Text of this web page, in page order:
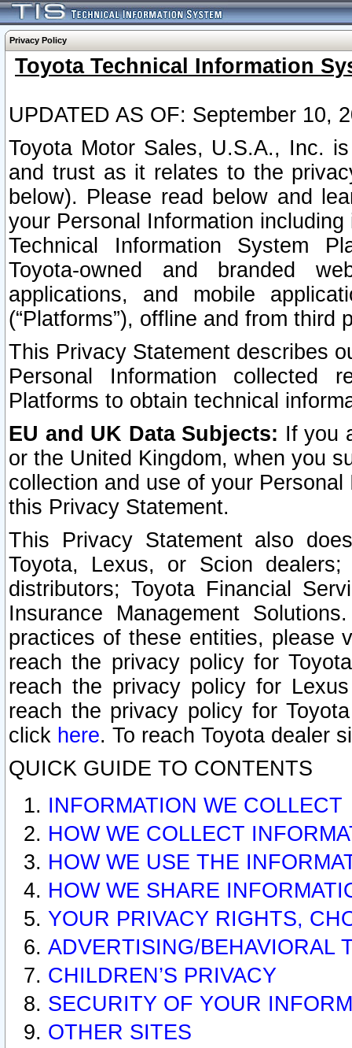
Privacy Policy
Toyota Technical Information
UPDATED AS OF: September 10,
Toyota Motor Sales, U.S.A., Inc.
and trust as it relates to the
below). Please read below and
your Personal Information
Technical Information System
Toyota-owned and branded
applications, and mobile
(“Platforms”), offline and from third
This Privacy Statement describes
Personal Information collected
Platforms to obtain technical
EU and UK Data Subjects: If you
or the United Kingdom, when you
collection and use of your
this Privacy Statement.
This Privacy Statement also
Toyota, Lexus, or Scion
distributors; Toyota Financial
Insurance Management
practices of these entities, please
reach the privacy policy for
reach the privacy policy for
reach the privacy policy for
click here. To reach Toyota dealer
QUICK GUIDE TO CONTENTS
INFORMATION WE COLLECT
HOW WE COLLECT
HOW WE USE THE
HOW WE SHARE
YOUR PRIVACY RIGHTS,
ADVERTISING/BEHAVIORAL
CHILDREN’S PRIVACY
SECURITY OF YOUR
OTHER SITES